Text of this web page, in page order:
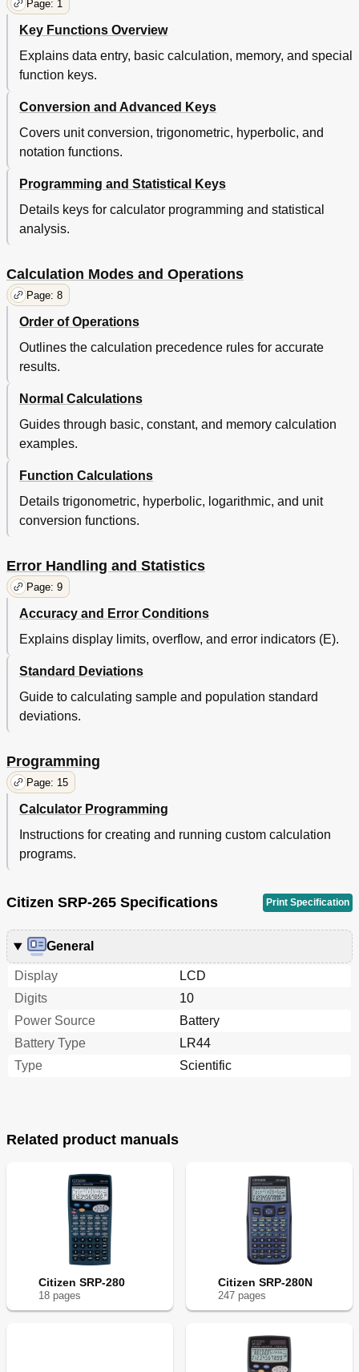
Page: 1
Key Functions Overview
Explains data entry, basic calculation, memory, and special
function keys.
Conversion and Advanced Keys
Covers unit conversion, trigonometric, hyperbolic, and
notation functions.
Programming and Statistical Keys
Details keys for calculator programming and statistical
analysis.
Calculation Modes and Operations
Page: 8
Order of Operations
Outlines the calculation precedence rules for accurate
results.
Normal Calculations
Guides through basic, constant, and memory calculation
examples.
Function Calculations
Details trigonometric, hyperbolic, logarithmic, and unit
conversion functions.
Error Handling and Statistics
Page: 9
Accuracy and Error Conditions
Explains display limits, overflow, and error indicators (E).
Standard Deviations
Guide to calculating sample and population standard
deviations.
Programming
Page: 15
Calculator Programming
Instructions for creating and running custom calculation
programs.
Citizen SRP-265 Specifications Print Specification
General
Display
LCD
Digits
10
Power Source
Battery
Battery Type
LR44
Type
Scientific
Related product manuals
Citizen SRP-280
18 pages
Citizen SRP-280N
247 pages